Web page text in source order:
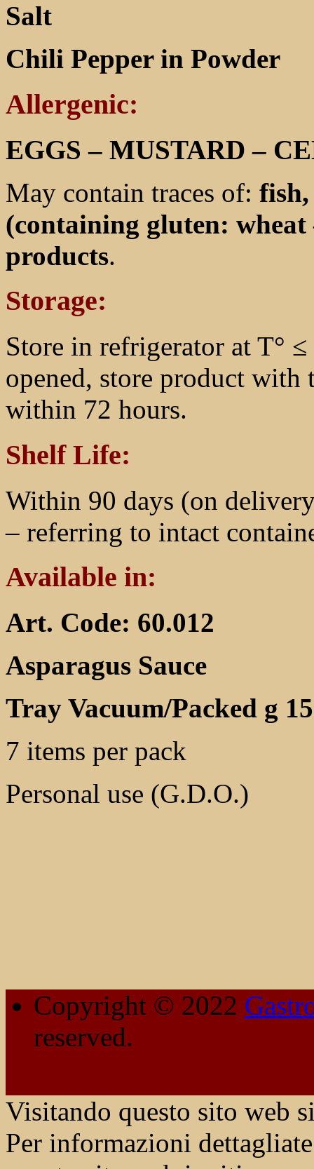
Salt
Chili Pepper in Powder
Allergenic:
EGGS – MUSTARD –
May contain traces of: fish,
(containing gluten:
products.
Storage:
Store in refrigerator at T°
opened, store product
within 72 hours.
Shelf Life:
Within 90 days (on
– referring to intact
Available in:
Art. Code: 60.012
Asparagus Sauce
Tray Vacuum/Packed g
7 items per pack
Personal use (G.D.O.)
Copyright © 2022
reserved.
Visitando questo sito web
Per informazioni